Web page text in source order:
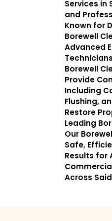
Services in
and
Known for
Borewell
Advanced
Borewell
Provide
Including
Flushing,
Restore
Leading
Our
Safe,
Results for
Across